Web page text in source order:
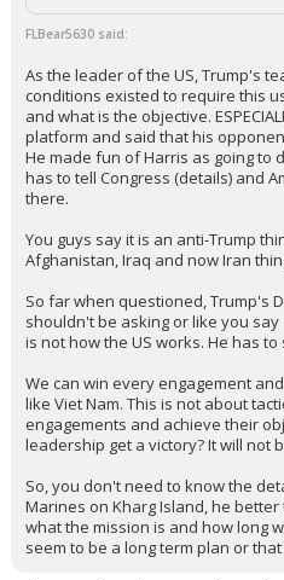
FLBear5630 said:
As the leader of the US, Trump's
conditions existed to require this
and what is the objective.
platform and said that his
He made fun of Harris as going to
has to tell Congress (details) and
there.
You guys say it is an anti-Trump
Afghanistan, Iraq and now Iran
So far when questioned, Trump's
shouldn't be asking or like you
is not how the US works. He has
We can win every engagement
like Viet Nam. This is not about
engagements and achieve their
leadership get a victory? It will not
So, you don't need to know the
Marines on Kharg Island, he
what the mission is and how long
seem to be a long term plan or